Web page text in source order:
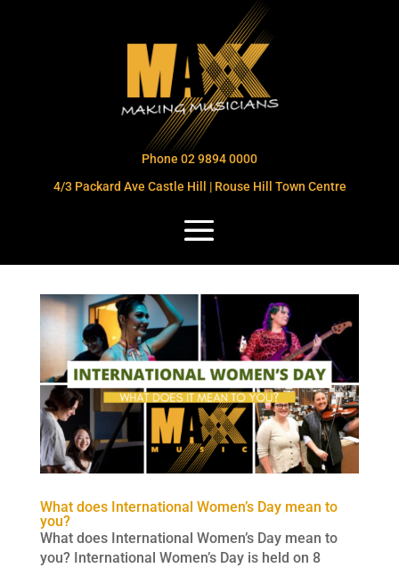
Phone 02 9894 0000
4/3 Packard Ave Castle Hill | Rouse Hill Town Centre
What does International Women’s Day mean to
you?
What does International Women’s Day mean to
you? International Women’s Day is held on 8